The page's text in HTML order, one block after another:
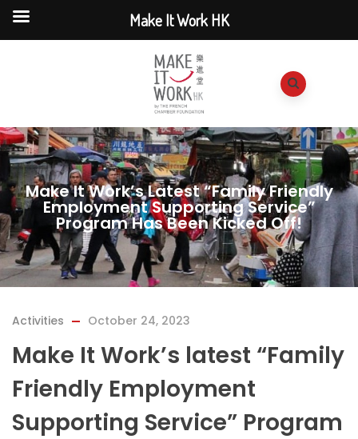
Make It Work’s Latest “Family Friendly
Employment Supporting Service”
Program Has Been Kicked Off!
Activities October 24, 2023
Make It Work’s latest “Family
Friendly Employment
Supporting Service” Program
Make It Work HK